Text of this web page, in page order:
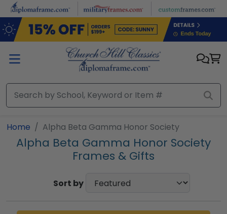
Skip to main content
Home Alpha Beta Gamma Honor Society
Alpha Beta Gamma Honor Society
Frames & Gifts
Sort by